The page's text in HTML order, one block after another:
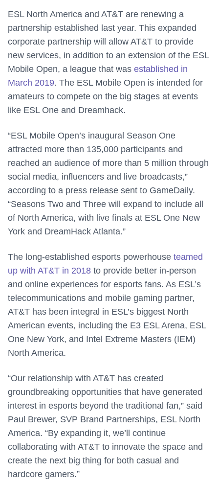
ESL North America and AT&T are renewing a
partnership established last year. This expanded
corporate partnership will allow AT&T to provide
new services, in addition to an extension of the ESL
Mobile Open, a league that was established in
March 2019. The ESL Mobile Open is intended for
amateurs to compete on the big stages at events
like ESL One and Dreamhack.
“ESL Mobile Open’s inaugural Season One
attracted more than 135,000 participants and
reached an audience of more than 5 million through
social media, influencers and live broadcasts,”
according to a press release sent to GameDaily.
“Seasons Two and Three will expand to include all
of North America, with live finals at ESL One New
York and DreamHack Atlanta.”
The long-established esports powerhouse teamed
up with AT&T in 2018 to provide better in-person
and online experiences for esports fans. As ESL’s
telecommunications and mobile gaming partner,
AT&T has been integral in ESL’s biggest North
American events, including the E3 ESL Arena, ESL
One New York, and Intel Extreme Masters (IEM)
North America.
“Our relationship with AT&T has created
groundbreaking opportunities that have generated
interest in esports beyond the traditional fan,” said
Paul Brewer, SVP Brand Partnerships, ESL North
America. “By expanding it, we’ll continue
collaborating with AT&T to innovate the space and
create the next big thing for both casual and
hardcore gamers.”